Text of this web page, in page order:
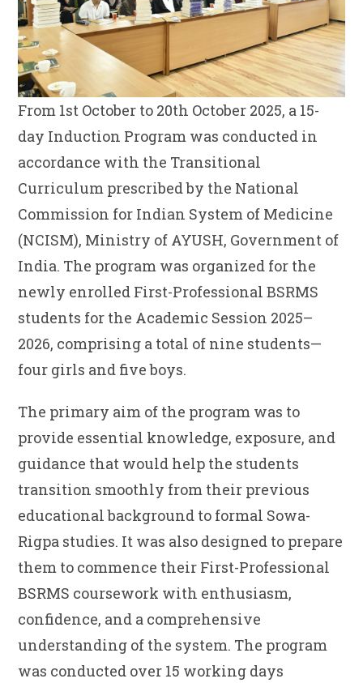
From 1st October to 20th October 2025, a 15-
day Induction Program was conducted in
accordance with the Transitional
Curriculum prescribed by the National
Commission for Indian System of Medicine
(NCISM), Ministry of AYUSH, Government of
India. The program was organized for the
newly enrolled First-Professional BSRMS
students for the Academic Session 2025–
2026, comprising a total of nine students—
four girls and five boys.
The primary aim of the program was to
provide essential knowledge, exposure, and
guidance that would help the students
transition smoothly from their previous
educational background to formal Sowa-
Rigpa studies. It was also designed to prepare
them to commence their First-Professional
BSRMS coursework with enthusiasm,
confidence, and a comprehensive
understanding of the system. The program
was conducted over 15 working days